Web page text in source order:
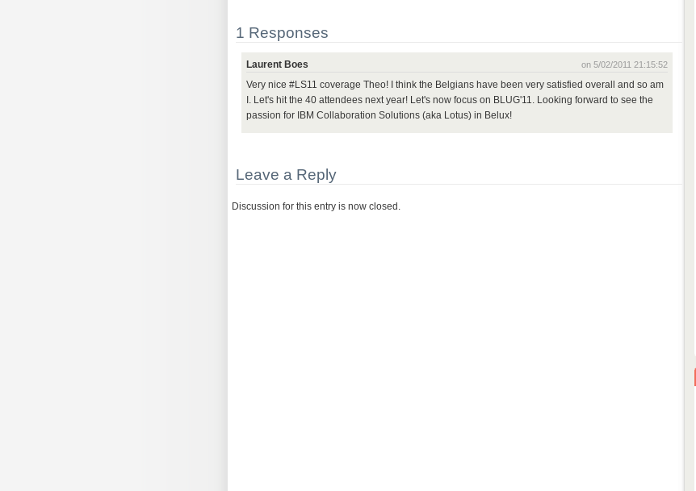
1 Responses
on 5/02/2011 21:15:52
Laurent Boes
Very nice #LS11 coverage Theo! I think the Belgians have been very satisfied overall and so am
I. Let's hit the 40 attendees next year! Let's now focus on BLUG'11. Looking forward to see the
passion for IBM Collaboration Solutions (aka Lotus) in Belux!
Leave a Reply
Discussion for this entry is now closed.